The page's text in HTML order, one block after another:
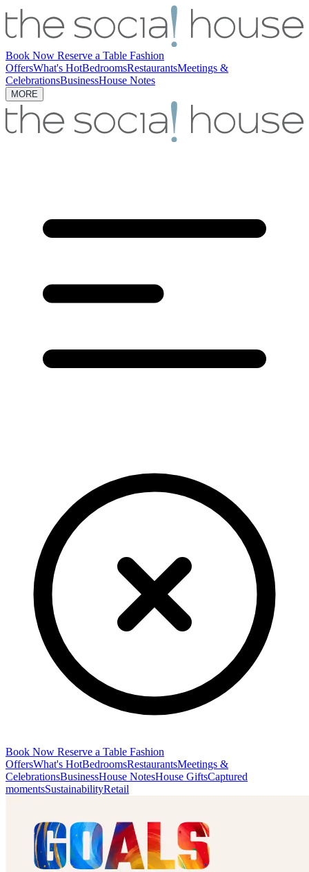
Book Now Reserve a Table Fashion
OffersWhat's HotBedroomsRestaurantsMeetings &
CelebrationsBusinessHouse Notes
MORE
Book Now Reserve a Table Fashion
OffersWhat's HotBedroomsRestaurantsMeetings &
CelebrationsBusinessHouse NotesHouse GiftsCaptured
momentsSustainabilityRetail